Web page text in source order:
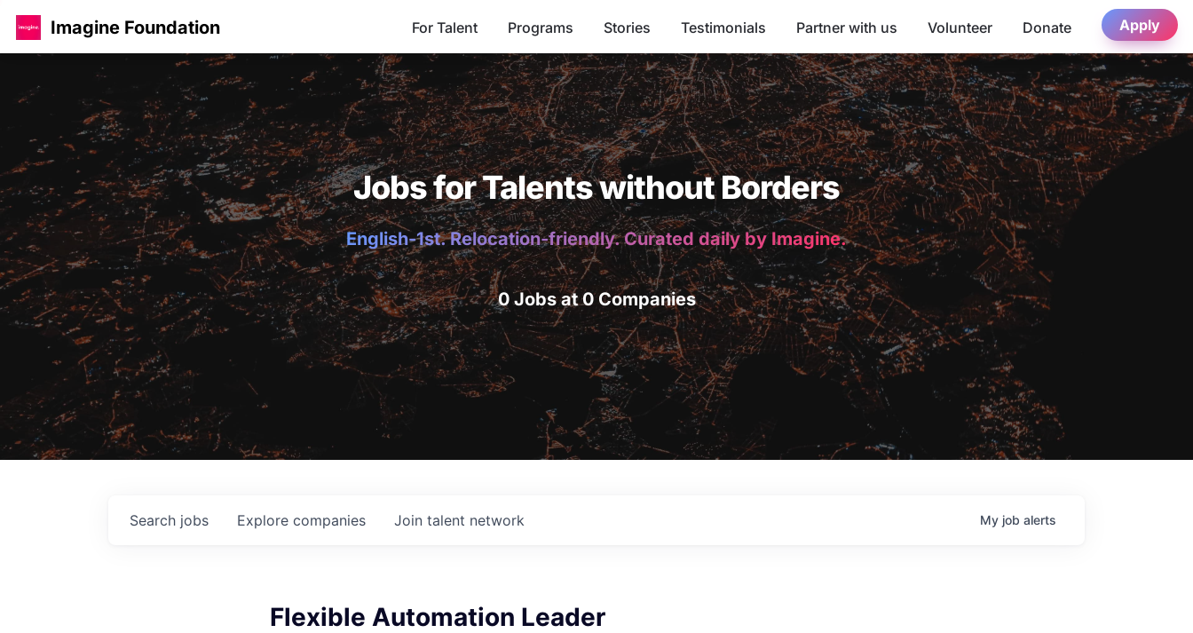
Imagine Foundation For Talent Programs Stories Testimonials Partner with us Volunteer Donate Apply
Jobs for Talents without Borders
English-1st. Relocation-friendly. Curated daily by Imagine.
0 Jobs at 0 Companies
Search jobs Explore companies Join talent network My job alerts
Flexible Automation Leader